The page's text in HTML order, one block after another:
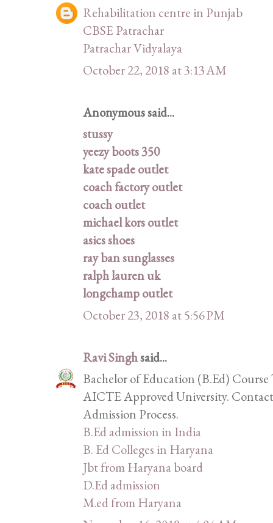
Rehabilitation centre in Punjab
CBSE Patrachar
Patrachar Vidyalaya
October 22, 2018 at 3:13 AM
Anonymous said...
stussy
yeezy boots 350
kate spade outlet
coach factory outlet
coach outlet
michael kors outlet
asics shoes
ray ban sunglasses
ralph lauren uk
longchamp outlet
October 23, 2018 at 5:56 PM
Ravi Singhsaid...
Bachelor of Education (B.Ed)
AICTE Approved University.
Admission Process.
B.Ed admission in India
B. Ed Colleges in Haryana
Jbt from Haryana board
D.Ed admission
M.ed from Haryana